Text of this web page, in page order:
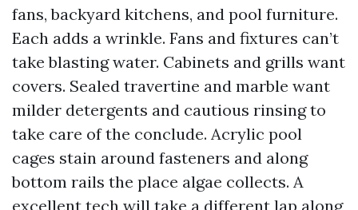
fans, backyard kitchens, and pool furniture.
Each adds a wrinkle. Fans and fixtures can’t
take blasting water. Cabinets and grills want
covers. Sealed travertine and marble want
milder detergents and cautious rinsing to
take care of the conclude. Acrylic pool
cages stain around fasteners and along
bottom rails the place algae collects. A
excellent tech will take a different lap along